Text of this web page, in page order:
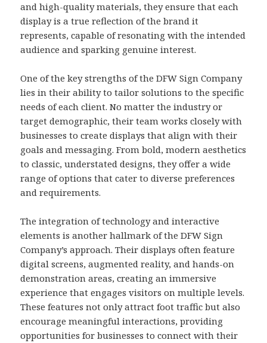
and high-quality materials, they ensure that each
display is a true reflection of the brand it
represents, capable of resonating with the intended
audience and sparking genuine interest.
One of the key strengths of the DFW Sign Company
lies in their ability to tailor solutions to the specific
needs of each client. No matter the industry or
target demographic, their team works closely with
businesses to create displays that align with their
goals and messaging. From bold, modern aesthetics
to classic, understated designs, they offer a wide
range of options that cater to diverse preferences
and requirements.
The integration of technology and interactive
elements is another hallmark of the DFW Sign
Company’s approach. Their displays often feature
digital screens, augmented reality, and hands-on
demonstration areas, creating an immersive
experience that engages visitors on multiple levels.
These features not only attract foot traffic but also
encourage meaningful interactions, providing
opportunities for businesses to connect with their